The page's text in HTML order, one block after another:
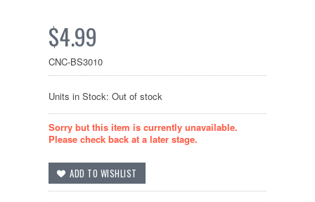
$4.99
CNC-BS3010
Units in Stock: Out of stock
Sorry but this item is currently unavailable.
Please check back at a later stage.